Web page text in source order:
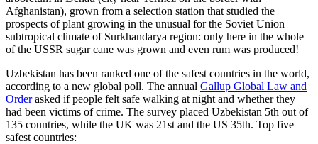
Afghanistan), grown from a selection station that studied the
prospects of plant growing in the unusual for the Soviet Union
subtropical climate of Surkhandarya region: only here in the whole
of the USSR sugar cane was grown and even rum was produced!
Uzbekistan has been ranked one of the safest countries in the world,
according to a new global poll. The annual Gallup Global Law and
Orderasked if people felt safe walking at night and whether they
had been victims of crime. The survey placed Uzbekistan 5th out of
135 countries, while the UK was 21st and the US 35th. Top five
safest countries: